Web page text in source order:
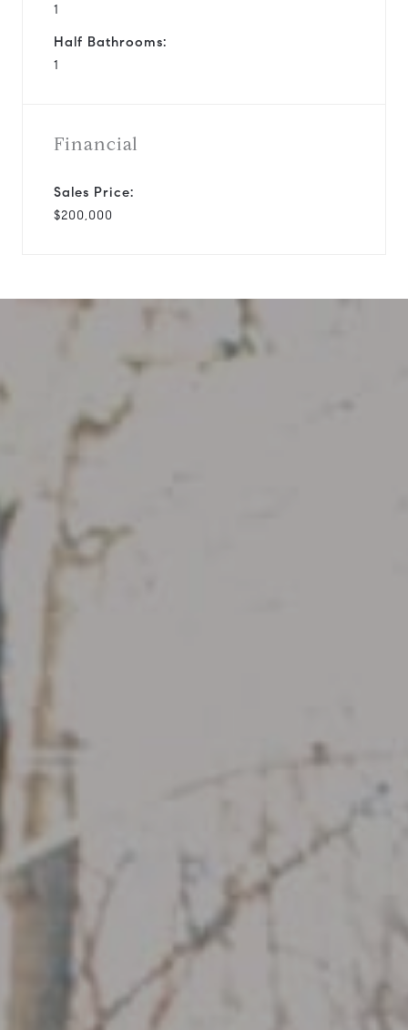
1
Half Bathrooms:
1
Financial
Sales Price:
$200,000